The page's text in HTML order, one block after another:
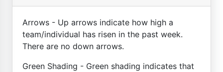
Arrows - Up arrows indicate how high a
team/individual has risen in the past week.
There are no down arrows.
Green Shading - Green shading indicates that